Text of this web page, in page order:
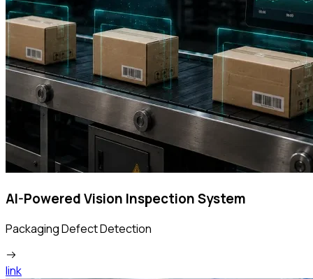
AI-Powered Vision Inspection System
Packaging Defect Detection
link